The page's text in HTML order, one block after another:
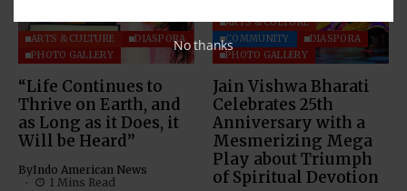
ARTS & CULTURE
DIASPORA
PHOTO GALLERY
“Life Continues to
Thrive on Earth, and
as Long as it Does, it
Will be Heard”
ByIndo American News
1 Mins Read
ARTS & CULTURE
COMMUNITY
DIASPORA
PHOTO GALLERY
Jain Vishwa Bharati
Celebrates 25th
Anniversary with a
Mesmerizing Mega
Play about Triumph
of Spiritual Devotion
No thanks